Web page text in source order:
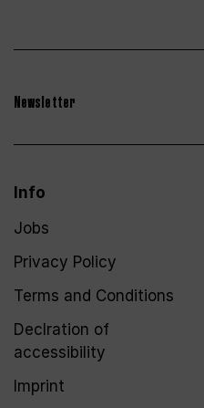
Newsletter
Info
Jobs
Privacy Policy
Terms and Conditions
Declration of
accessibility
Imprint